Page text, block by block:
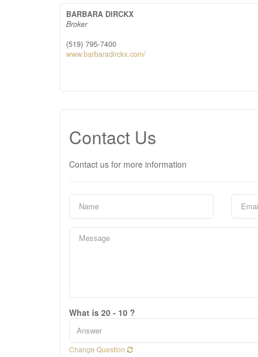
BARBARA DIRCKX
Broker
(519) 795-7400
www.barbaradirckx.com/
Contact Us
Contact us for more information
What is 20 - 10 ?
Change Question